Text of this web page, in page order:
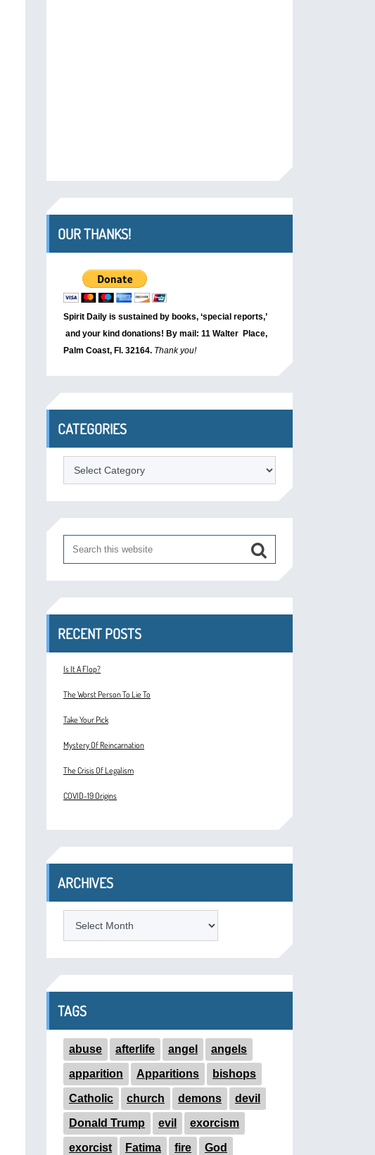
OUR THANKS!
Spirit Daily is sustained by books, ‘special reports,’
and your kind donations! By mail: 11 Walter Place,
Palm Coast, Fl. 32164. Thank you!
CATEGORIES
Categories
RECENT POSTS
Is It A Flop?
The Worst Person To Lie To
Take Your Pick
Mystery Of Reincarnation
The Crisis Of Legalism
COVID-19 Origins
ARCHIVES
TAGS
abuse afterlife angel angels
apparition Apparitions bishops
Catholic church demons devil
Donald Trump evil exorcism
exorcist Fatima fire God